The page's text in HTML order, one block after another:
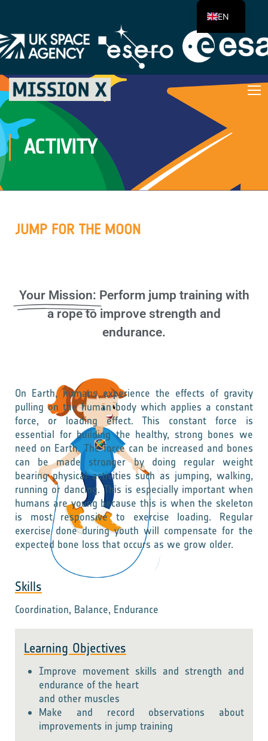
ACTIVITY
JUMP FOR THE MOON
Your Mission: Perform jump training with
a rope to improve strength and
endurance.
On Earth, humans experience the effects of gravity
pulling on the human body which applies a constant
force, or loading effect. This constant force is
essential for building the healthy, strong bones we
need on Earth. The force can be increased and bones
can be made stronger by doing regular weight
bearing physical activities such as jumping, walking,
running or dancing. This is especially important when
humans are young because this is when the skeleton
is most responsive to exercise loading. Regular
exercise done during youth will compensate for the
expected bone loss that occurs as we grow older.
Skills
Coordination, Balance, Endurance
Learning Objectives
Improve movement skills and strength and
endurance of the heart
and other muscles
Make and record observations about
improvements in jump training
EN